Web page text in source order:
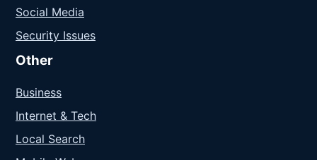
Social Media
Security Issues
Other
Business
Internet & Tech
Local Search